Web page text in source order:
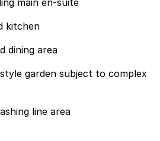
main en-suite
kitchen
dining area
garden subject to complex
line area